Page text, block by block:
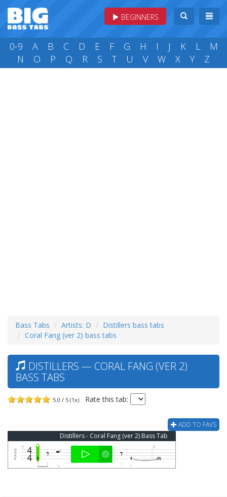
BEGINNERS
0-9 A B C D E F G H I J K L
M
N
O P Q R S T U V W X Y Z
Bass Tabs Artists: D
Distillers bass tabs
Coral Fang (ver 2) bass tabs
DISTILLERS — CORAL FANG (VER 2)
BASS TABS
5.0 / 5 (1x) Rate this tab:
ADD TO FAVS
Distillers - Coral Fang (ver 2) Bass Tab